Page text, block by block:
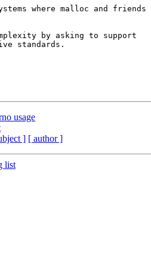
where malloc and friends
by asking to support
standards.
usage
] [ author ]
list